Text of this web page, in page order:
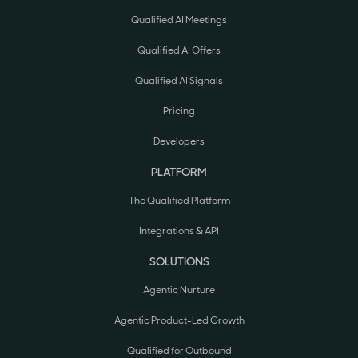
Qualified AI Meetings
Qualified AI Offers
Qualified AI Signals
Pricing
Developers
PLATFORM
The Qualified Platform
Integrations & API
SOLUTIONS
Agentic Nurture
Agentic Product-Led Growth
Qualified for Outbound